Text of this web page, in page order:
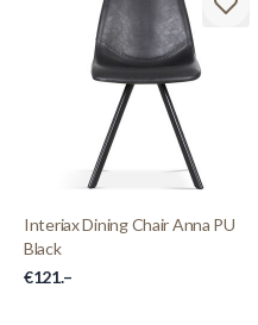
Interiax Dining Chair Anna PU
Black
€121.–